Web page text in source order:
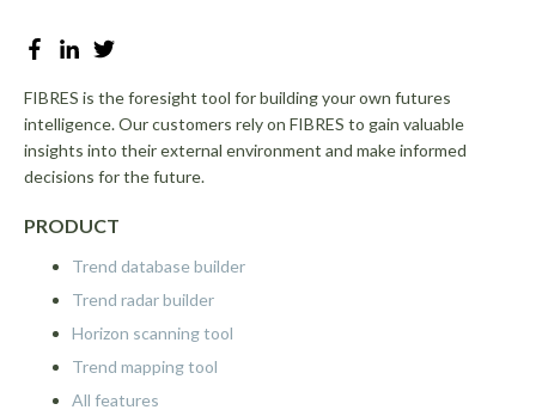
FIBRES is the foresight tool for building your own futures
intelligence. Our customers rely on FIBRES to gain valuable
insights into their external environment and make informed
decisions for the future.
PRODUCT
Trend database builder
Trend radar builder
Horizon scanning tool
Trend mapping tool
All features